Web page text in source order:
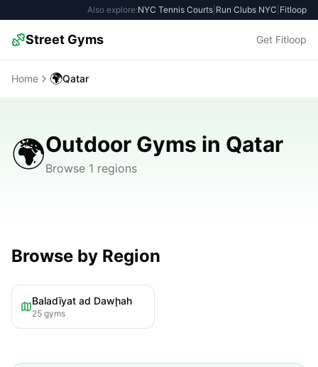
Also explore:NYC Tennis Courts Run Clubs NYC Fitloop
Street Gyms Get Fitloop
Home 🌍Qatar
🌍Outdoor Gyms in Qatar
Browse 1 regions
Browse by Region
Baladīyat ad Dawḩah
25 gyms